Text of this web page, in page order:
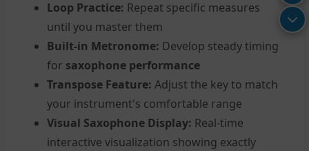
Loop Practice: Repeat specific measures
until you master them
Built-in Metronome: Develop steady timing
for saxophone performance
Transpose Feature: Adjust the key to match
your instrument's comfortable range
Visual Saxophone Display: Real-time
interactive visualization showing exactly